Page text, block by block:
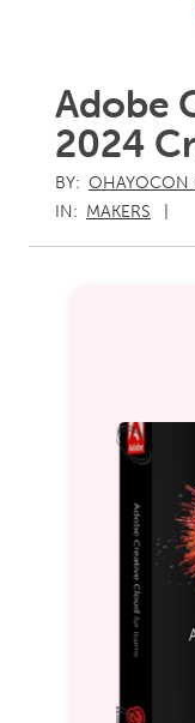
Adobe
2024
BY: OHAYOCON
IN: MAKERS